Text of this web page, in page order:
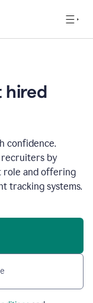
hired
confidence.
recruiters by
role and offering
tracking systems.